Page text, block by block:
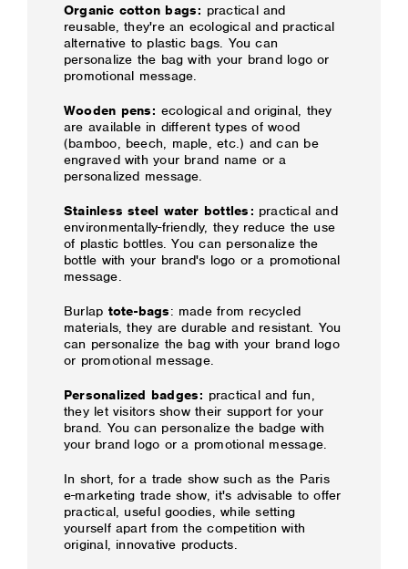
Organic cotton bags: practical and
reusable, they're an ecological and practical
alternative to plastic bags. You can
personalize the bag with your brand logo or
promotional message.
Wooden pens: ecological and original, they
are available in different types of wood
(bamboo, beech, maple, etc.) and can be
engraved with your brand name or a
personalized message.
Stainless steel water bottles: practical and
environmentally-friendly, they reduce the use
of plastic bottles. You can personalize the
bottle with your brand's logo or a promotional
message.
Burlap tote-bags: made from recycled
materials, they are durable and resistant. You
can personalize the bag with your brand logo
or promotional message.
Personalized badges: practical and fun,
they let visitors show their support for your
brand. You can personalize the badge with
your brand logo or a promotional message.
In short, for a trade show such as the Paris
e-marketing trade show, it's advisable to offer
practical, useful goodies, while setting
yourself apart from the competition with
original, innovative products.